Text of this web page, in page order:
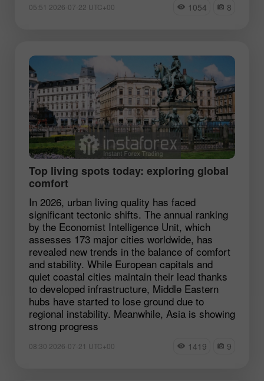
05:51 2026-07-22 UTC+00 1054 8
Top living spots today: exploring global
comfort
In 2026, urban living quality has faced
significant tectonic shifts. The annual ranking
by the Economist Intelligence Unit, which
assesses 173 major cities worldwide, has
revealed new trends in the balance of comfort
and stability. While European capitals and
quiet coastal cities maintain their lead thanks
to developed infrastructure, Middle Eastern
hubs have started to lose ground due to
regional instability. Meanwhile, Asia is showing
strong progress
08:30 2026-07-21 UTC+00 1419 9